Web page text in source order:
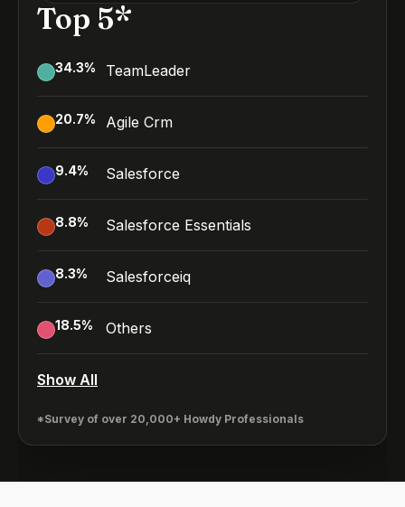
Top 5*
34.3% TeamLeader
20.7% Agile Crm
9.4% Salesforce
8.8% Salesforce Essentials
8.3% Salesforceiq
18.5% Others
Show All
*Survey of over 20,000+ Howdy Professionals